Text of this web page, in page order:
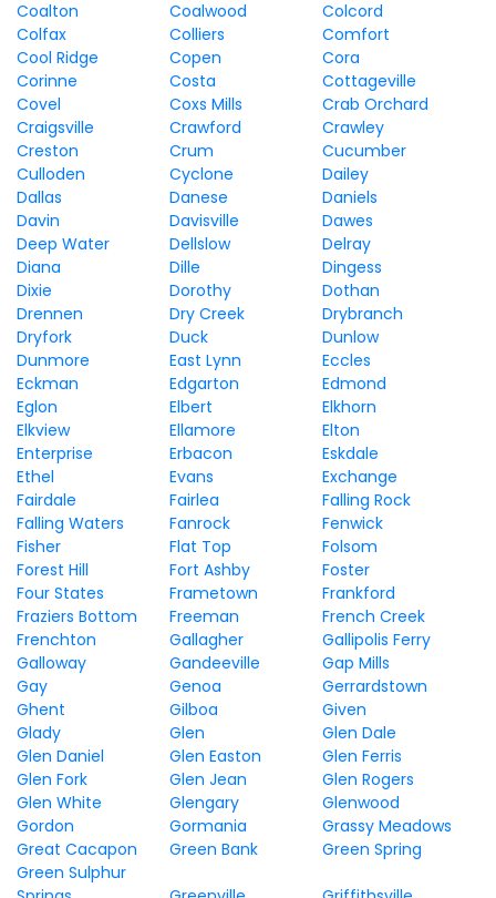
Coalton Coalwood
Colcord
Colfax
Colliers
Comfort
Cool Ridge
Copen
Cora
Corinne
Costa
Cottageville
Covel
Coxs Mills
Crab Orchard
Craigsville
Crawford
Crawley
Creston
Crum
Cucumber
Culloden
Cyclone
Dailey
Dallas
Danese
Daniels
Davin
Davisville
Dawes
Deep Water
Dellslow
Delray
Diana
Dille
Dingess
Dixie
Dorothy
Dothan
Drennen
Dry Creek
Drybranch
Dryfork
Duck
Dunlow
Dunmore
East Lynn
Eccles
Eckman
Edgarton
Edmond
Eglon
Elbert
Elkhorn
Elkview
Ellamore
Elton
Enterprise
Erbacon
Eskdale
Ethel
Evans
Exchange
Fairdale
Fairlea
Falling Rock
Falling Waters
Fanrock
Fenwick
Fisher
Flat Top
Folsom
Forest Hill
Fort Ashby
Foster
Four States
Frametown
Frankford
Fraziers Bottom
Freeman
French Creek
Frenchton
Gallagher
Gallipolis Ferry
Galloway
Gandeeville
Gap Mills
Gay
Genoa
Gerrardstown
Ghent
Gilboa
Given
Glady
Glen
Glen Dale
Glen Daniel
Glen Easton
Glen Ferris
Glen Fork
Glen Jean
Glen Rogers
Glen White
Glengary
Glenwood
Gordon
Gormania
Grassy Meadows
Great Cacapon
Green Bank
Green Spring
Green Sulphur